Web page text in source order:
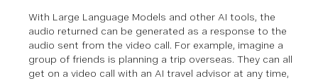
With Large Language Models and other AI tools, the
audio returned can be generated as a response to the
audio sent from the video call. For example, imagine a
group of friends is planning a trip overseas. They can all
get on a video call with an AI travel advisor at any time,